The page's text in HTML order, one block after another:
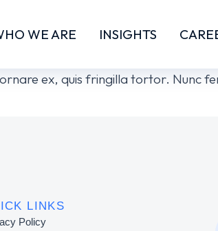
WE ARE INSIGHTS
ex, quis fringilla tortor. Nunc
LINKS
Policy